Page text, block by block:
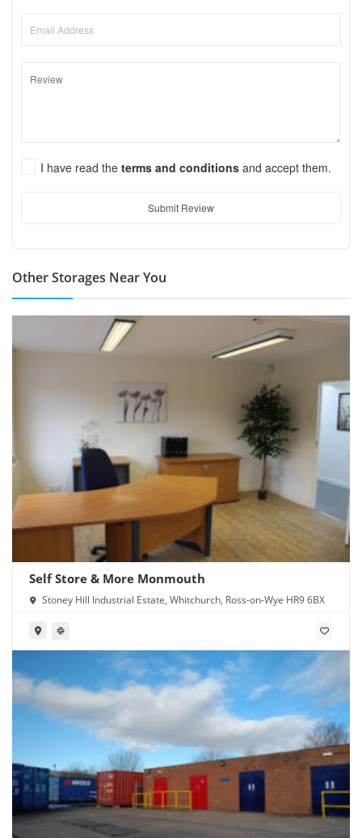
I have read the terms and conditions and accept them.
Submit Review
Other Storages Near You
Self Store & More Monmouth
Stoney Hill Industrial Estate, Whitchurch, Ross-on-Wye HR9 6BX